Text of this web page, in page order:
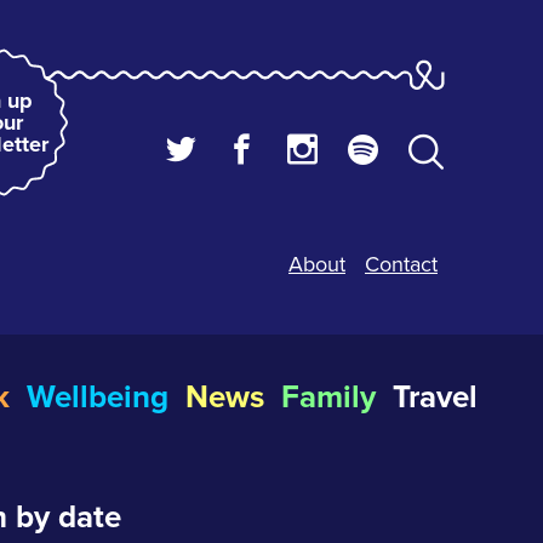
up
About Contact
Wellbeing News Family Travel
by date